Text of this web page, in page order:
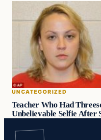
UNCATEGORIZED
Teacher Who Had
Unbelievable Selfie After